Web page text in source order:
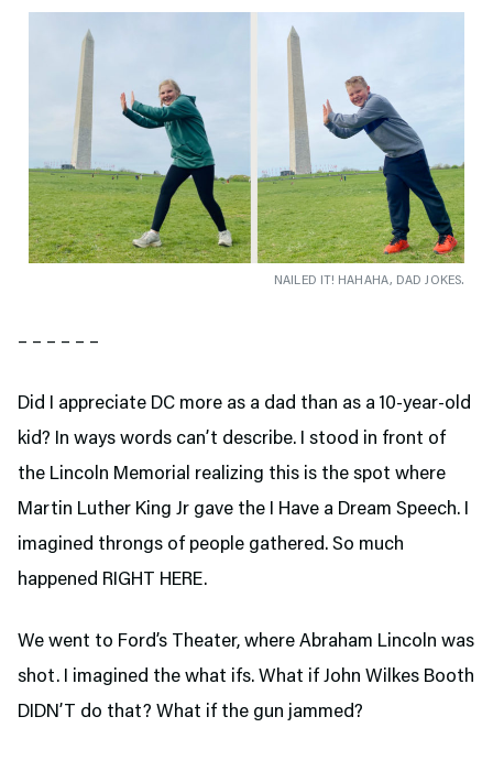
NAILED IT! HAHAHA, DAD JOKES.
– – – – – –
Did I appreciate DC more as a dad than as a 10-year-old
kid? In ways words can’t describe. I stood in front of
the Lincoln Memorial realizing this is the spot where
Martin Luther King Jr gave the I Have a Dream Speech. I
imagined throngs of people gathered. So much
happened RIGHT HERE.
We went to Ford’s Theater, where Abraham Lincoln was
shot. I imagined the what ifs. What if John Wilkes Booth
DIDN’T do that? What if the gun jammed?